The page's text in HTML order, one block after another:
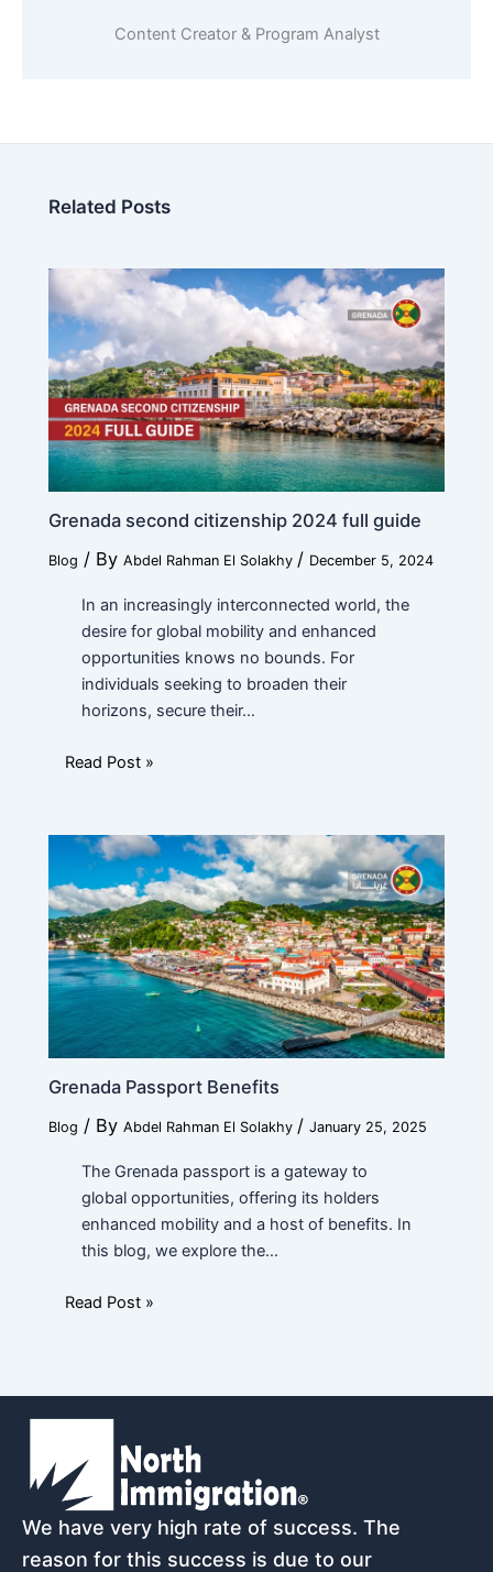
Content Creator & Program Analyst
Related Posts
Grenada second citizenship 2024 full guide
Blog / By Abdel Rahman El Solakhy / December 5, 2024
In an increasingly interconnected world, the
desire for global mobility and enhanced
opportunities knows no bounds. For
individuals seeking to broaden their
horizons, secure their…
Read Post »
Grenada Passport Benefits
Blog / By Abdel Rahman El Solakhy / January 25, 2025
The Grenada passport is a gateway to
global opportunities, offering its holders
enhanced mobility and a host of benefits. In
this blog, we explore the…
Read Post »
We have very high rate of success. The
reason for this success is due to our